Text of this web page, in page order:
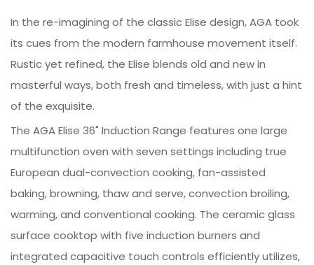
In the re-imagining of the classic Elise design, AGA took
its cues from the modern farmhouse movement itself.
Rustic yet refined, the Elise blends old and new in
masterful ways, both fresh and timeless, with just a hint
of the exquisite.
The AGA Elise 36" Induction Range features one large
multifunction oven with seven settings including true
European dual-convection cooking, fan-assisted
baking, browning, thaw and serve, convection broiling,
warming, and conventional cooking. The ceramic glass
surface cooktop with five induction burners and
integrated capacitive touch controls efficiently utilizes,